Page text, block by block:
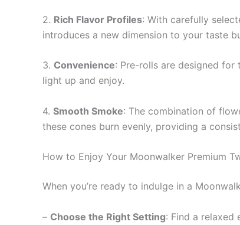
2. Rich Flavor Profiles: With carefully
introduces a new dimension to your taste
3. Convenience: Pre-rolls are designed for
light up and enjoy.
4. Smooth Smoke: The combination of
these cones burn evenly, providing a
How to Enjoy Your Moonwalker Premium
When you’re ready to indulge in a
– Choose the Right Setting: Find a relaxed